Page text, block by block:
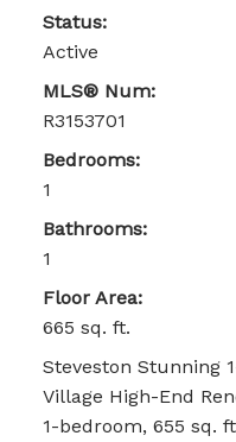
Status:
Active
MLS® Num:
R3153701
Bedrooms:
1
Bathrooms:
1
Floor Area:
665 sq. ft.
Steveston Stunning
Village High-End
1-bedroom, 655 sq.